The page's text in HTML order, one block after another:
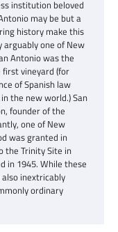
institution beloved
may be but a
history make this
one of New
Antonio was the
vineyard (for
of Spanish law
the new world.) San
founder of the
one of New
was granted in
the Trinity Site in
in 1945. While these
inextricably
ordinary